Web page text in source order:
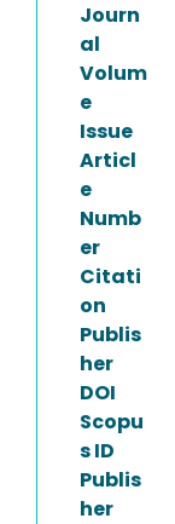
Journ
al
Volum
e
Issue
Articl
e
Numb
er
Citati
on
Publis
her
DOI
Scopu
s ID
Publis
her